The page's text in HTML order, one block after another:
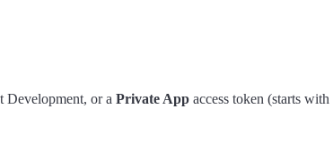
Development, or a Private App access token (starts with